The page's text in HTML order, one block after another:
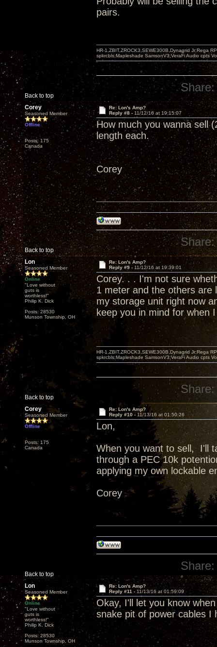
pairs.
Back to top
HR-1,ZBIT,ZROCK3,SEWE300B,Dynagrid Jr;Rega
spkrcbls;Mapleshade SamsonV3;VeraFi Audio cpts
Share:
Corey
Seasoned Member
Offline
Posts: 175
Canada
Re: Lon's Amp?
Reply #8 - 11/12/16 at 19:15:07
How much you wanna sell
length each.
Corey
Back to top
Share:
Lon
Seasoned Member
Online
"Love without
guts is
worthless!"
Philip K. Dick
Posts: 28530
Munson Township, OH
Re: Lon's Amp?
Reply #9 - 11/12/16 at 19:39:01
Corey. . . I'm not sure
1 meter and the others are
my storage unit right now
keep you in mind for when
Back to top
HR-1,ZBIT,ZROCK3,SEWE300B,Dynagrid Jr;Rega
spkrcbls;Mapleshade SamsonV3;VeraFi Audio cpts
Share:
Corey
Seasoned Member
Offline
Posts: 175
Canada
Re: Lon's Amp?
Reply #10 -11/13/16 at 01:50:26
Lon,
When you want to sell, I'll
through a PEC 10k
applying my own lockable
Corey
Back to top
Share:
Lon
Seasoned Member
Online
"Love without
guts is
worthless!"
Philip K. Dick
Posts: 28530
Munson Township, OH
Re: Lon's Amp?
Reply #11 - 11/13/16 at 01:59:09
Okay, I'll let you know
snake pit of power cables